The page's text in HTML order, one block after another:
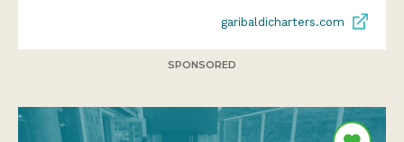
garibaldicharters.com
SPONSORED